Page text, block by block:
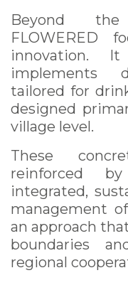
Beyond
FLOWERED
innovation.
implements
tailored for
designed
village level.
These
reinforced
integrated,
management
an approach
boundaries
regional